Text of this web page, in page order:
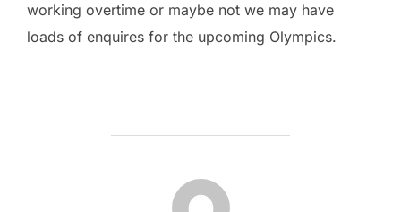
working overtime or maybe not we may have
loads of enquires for the upcoming Olympics.
POST AUTHOR